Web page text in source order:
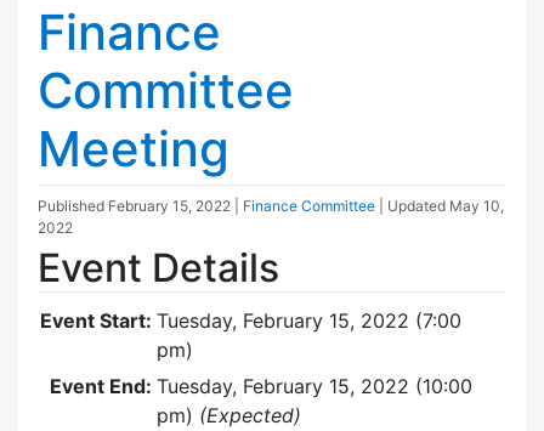
Finance
Committee
Meeting
Published February 15, 2022 Finance Committee | Updated May 10,
2022
Event Details
Event Start: Tuesday, February 15, 2022 (7:00
pm)
Event End: Tuesday, February 15, 2022 (10:00
pm) (Expected)